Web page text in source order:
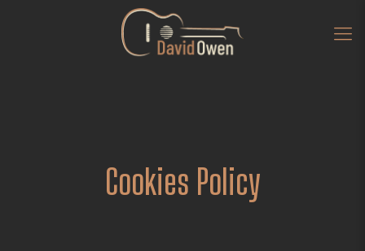
Cookies Policy